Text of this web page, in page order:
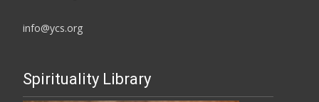
info@ycs.org
Spirituality Library